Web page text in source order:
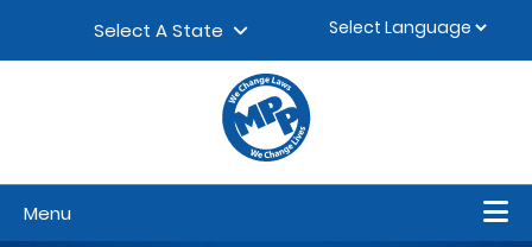
Select A State
Menu